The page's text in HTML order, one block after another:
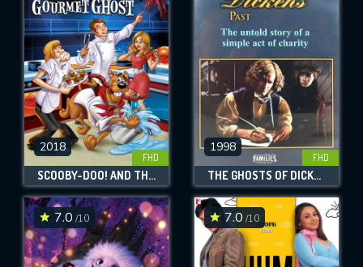
2018
FHD
SCOOBY-DOO! AND THE GOURMET GHOST
1998
FHD
THE GHOSTS OF DICKENS' PAST
7.0 /10 7.0 /10
REQUIRED MINIMUM 5 SYMBOLS
SUBMIT